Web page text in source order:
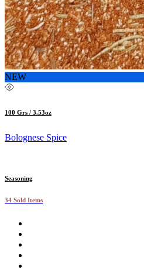
NEW
100 Grs / 3.53oz
Bolognese Spice
Seasoning
34 Sold Items